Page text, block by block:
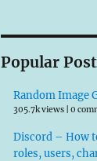
Popular
Random Image
305.7k views |0
Discord – How
roles, users,